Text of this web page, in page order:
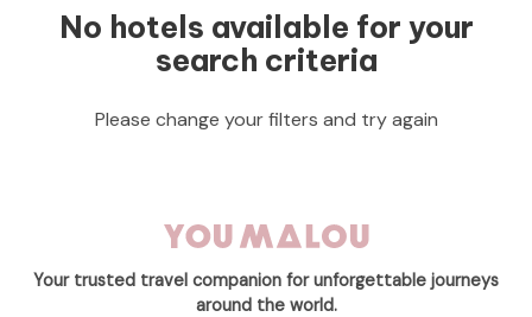
No hotels available for your
search criteria
Please change your filters and try again
Your trusted travel companion for unforgettable journeys
around the world.